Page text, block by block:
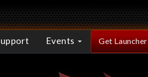
Events Get Launcher